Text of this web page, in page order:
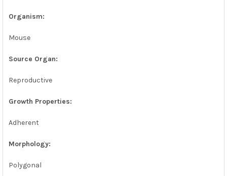
Organism:
Mouse
Source Organ:
Reproductive
Growth Properties:
Adherent
Morphology:
Polygonal